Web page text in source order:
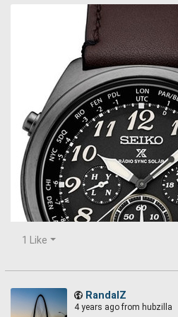
1 Like
RandalZ
4 years ago from hubzilla